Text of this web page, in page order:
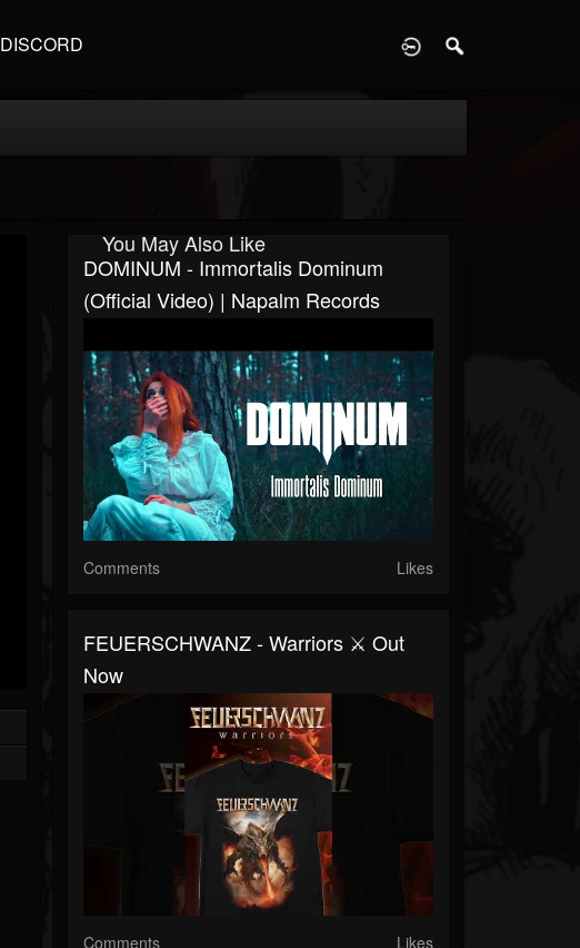
DISCORD
You May Also Like
DOMINUM - Immortalis Dominum
(Official Video) | Napalm Records
Comments Likes
FEUERSCHWANZ - Warriors ⚔️ Out
Now
Comments Likes